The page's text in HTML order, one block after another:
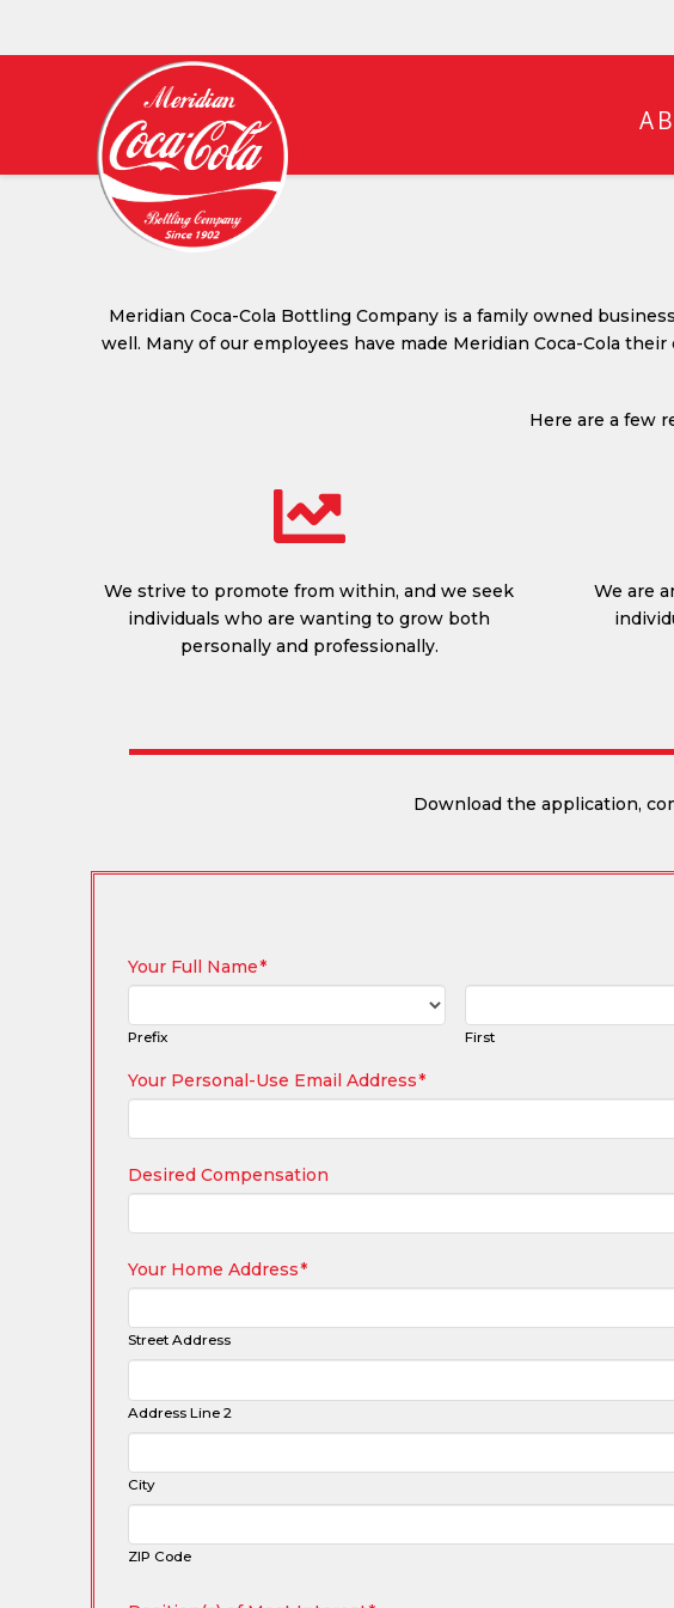
MERIDIAN
COCA-
COLA
BOTTLING
Meridian Coca-Cola Bottling Company is a family owned
well. Many of our employees have made Meridian Coca-Cola
Here are a few
We strive to promote from within, and we seek
individuals who are wanting to grow both
personally and professionally.
We are
Download the application,
Your Full Name*
Prefix First
Your Personal-Use Email Address*
Desired Compensation
Your Home Address*
Street Address
Address Line 2
City
ZIP Code